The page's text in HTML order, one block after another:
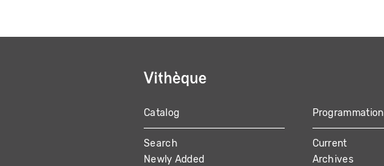
MAIN
NAVIGATION
Catalog
Search
Newly Added
Programmation
Current
Archives